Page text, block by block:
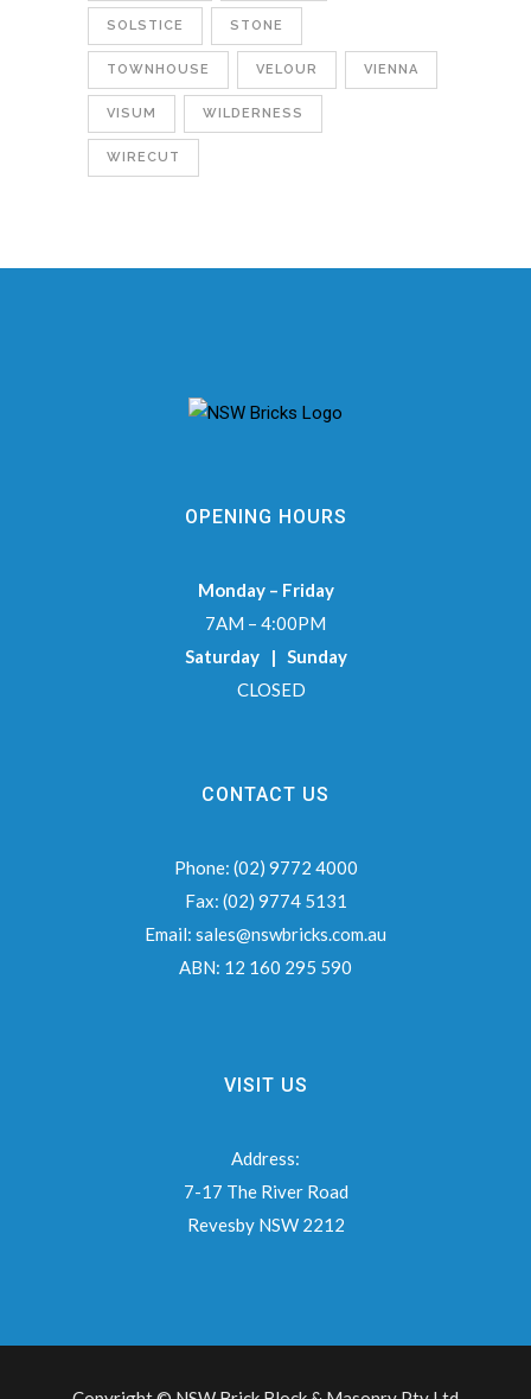
SOLSTICE STONE
TOWNHOUSE VELOUR VIENNA
VISUM WILDERNESS
WIRECUT
OPENING HOURS
Monday – Friday
7AM – 4:00PM
Saturday | Sunday
CLOSED
CONTACT US
Phone: (02) 9772 4000
Fax: (02) 9774 5131
Email: sales@nswbricks.com.au
ABN: 12 160 295 590
VISIT US
Address:
7-17 The River Road
Revesby NSW 2212